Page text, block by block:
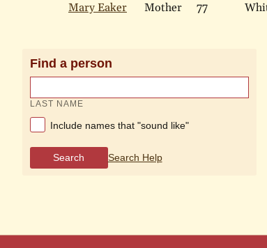
Mary Eaker
Mother 77
Find a person
LAST NAME
Include names that "sound like"
Search Search Help